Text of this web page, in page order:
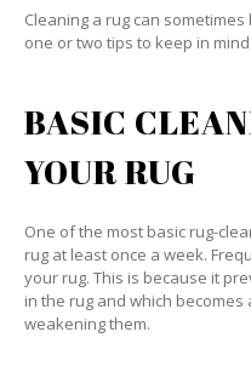
Cleaning a rug can
one or two tips to keep in
BASIC
YOUR RUG
One of the most basic rug-
rug at least once a week.
your rug. This is because it
in the rug and which
weakening them.